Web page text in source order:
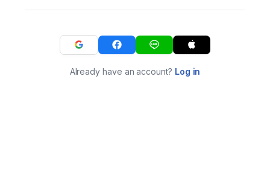
Already have an account? Log in